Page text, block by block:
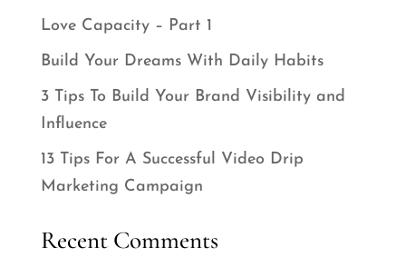
Love Capacity – Part 1
Build Your Dreams With Daily Habits
3 Tips To Build Your Brand Visibility and
Influence
13 Tips For A Successful Video Drip
Marketing Campaign
Recent Comments